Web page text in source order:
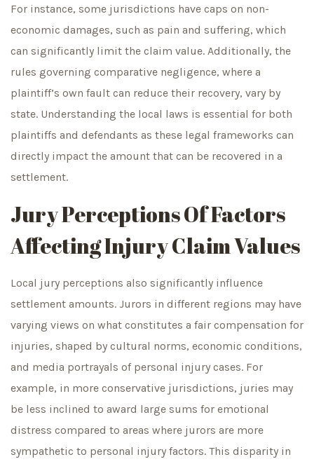
For instance, some jurisdictions have caps on non-
economic damages, such as pain and suffering, which
can significantly limit the claim value. Additionally, the
rules governing comparative negligence, where a
plaintiff’s own fault can reduce their recovery, vary by
state. Understanding the local laws is essential for both
plaintiffs and defendants as these legal frameworks can
directly impact the amount that can be recovered in a
settlement.
Jury Perceptions Of Factors
Affecting Injury Claim Values
Local jury perceptions also significantly influence
settlement amounts. Jurors in different regions may have
varying views on what constitutes a fair compensation for
injuries, shaped by cultural norms, economic conditions,
and media portrayals of personal injury cases. For
example, in more conservative jurisdictions, juries may
be less inclined to award large sums for emotional
distress compared to areas where jurors are more
sympathetic to personal injury factors. This disparity in